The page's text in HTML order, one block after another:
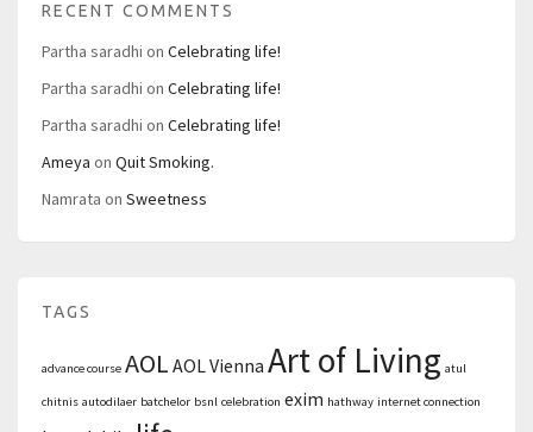
RECENT COMMENTS
Partha saradhi on Celebrating life!
Partha saradhi on Celebrating life!
Partha saradhi on Celebrating life!
Ameya on Quit Smoking.
Namrata on Sweetness
TAGS
advance course AOL AOL Vienna Art of Living atul
chitnis autodilaer batchelor bsnl celebration exim hathway internet connection